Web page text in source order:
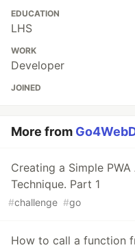
EDUCATION
LHS
WORK
Developer
JOINED
More from
Creating a Simple
Technique. Part 1
#challenge #go
How to call a function